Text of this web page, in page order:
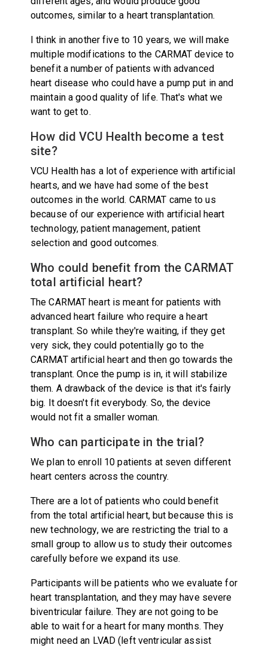
outcomes, similar to a heart transplantation.
I think in another five to 10 years, we will make
multiple modifications to the CARMAT device to
benefit a number of patients with advanced
heart disease who could have a pump put in and
maintain a good quality of life. That's what we
want to get to.
How did VCU Health become a test
site?
VCU Health has a lot of experience with artificial
hearts, and we have had some of the best
outcomes in the world. CARMAT came to us
because of our experience with artificial heart
technology, patient management, patient
selection and good outcomes.
Who could benefit from the CARMAT
total artificial heart?
The CARMAT heart is meant for patients with
advanced heart failure who require a heart
transplant. So while they're waiting, if they get
very sick, they could potentially go to the
CARMAT artificial heart and then go towards the
transplant. Once the pump is in, it will stabilize
them. A drawback of the device is that it's fairly
big. It doesn't fit everybody. So, the device
would not fit a smaller woman.
Who can participate in the trial?
We plan to enroll 10 patients at seven different
heart centers across the country.
There are a lot of patients who could benefit
from the total artificial heart, but because this is
new technology, we are restricting the trial to a
small group to allow us to study their outcomes
carefully before we expand its use.
Participants will be patients who we evaluate for
heart transplantation, and they may have severe
biventricular failure. They are not going to be
able to wait for a heart for many months. They
might need an LVAD (left ventricular assist